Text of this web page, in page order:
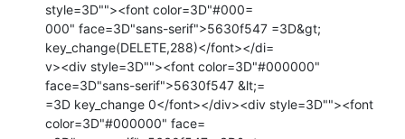
style=3D""><font color=3D"#000=
000" face=3D"sans-serif">5630f547 =3D&gt;
key_change(DELETE,288)</font></di=
v><div style=3D""><font color=3D"#000000"
face=3D"sans-serif">5630f547 &lt;=
=3D key_change 0</font></div><div style=3D""><font
color=3D"#000000" face=